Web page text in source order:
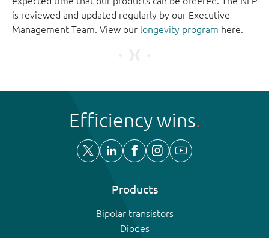
is reviewed and updated regularly by our Executive
Management Team. View our longevity program here.
Efficiency wins
Products
Bipolar transistors
Diodes